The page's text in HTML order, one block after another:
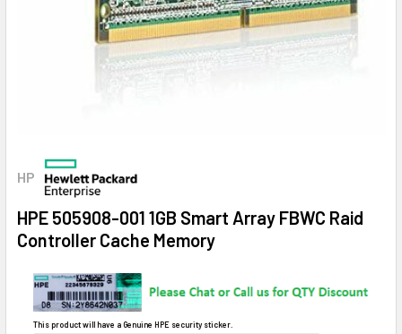
HP
HPE 505908-001 1GB Smart Array FBWC Raid
Controller Cache Memory
This product will have a Genuine HPE security sticker.